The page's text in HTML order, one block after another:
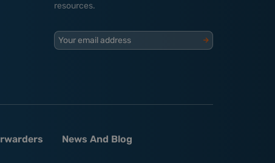
resources.
Your email address
News And Blog